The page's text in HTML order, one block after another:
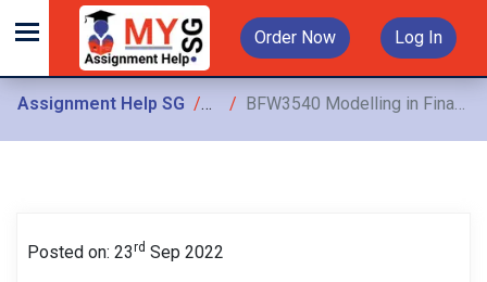
Order Now Log In
Assignment Help SG Assignments
BFW3540 Modelling in Finance Case Study, MU, Singapore: On May 7, 2008, Chrysler, in the US, announced a deal called “Let’s Refuel America”
Posted on: 23rd Sep 2022